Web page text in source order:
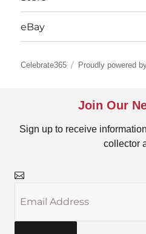
eBay
Celebrate365 Proudly powered
Join Our
Sign up to receive
collector